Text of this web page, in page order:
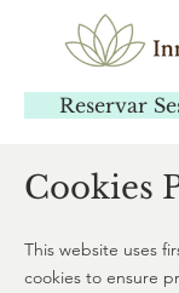
Reservar
Cookies
This website uses
cookies to ensure